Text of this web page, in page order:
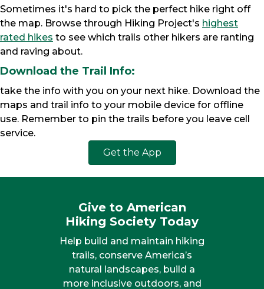
Sometimes it's hard to pick the perfect hike right off
the map. Browse through Hiking Project's highest
rated hikes to see which trails other hikers are ranting
and raving about.
Download the Trail Info:
take the info with you on your next hike. Download the
maps and trail info to your mobile device for offline
use. Remember to pin the trails before you leave cell
service.
Get the App
Give to American
Hiking Society Today
Help build and maintain hiking
trails, conserve America’s
natural landscapes, build a
more inclusive outdoors, and